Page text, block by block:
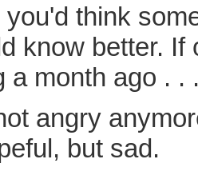
think
know better. If
a month ago . .
angry
but sad.